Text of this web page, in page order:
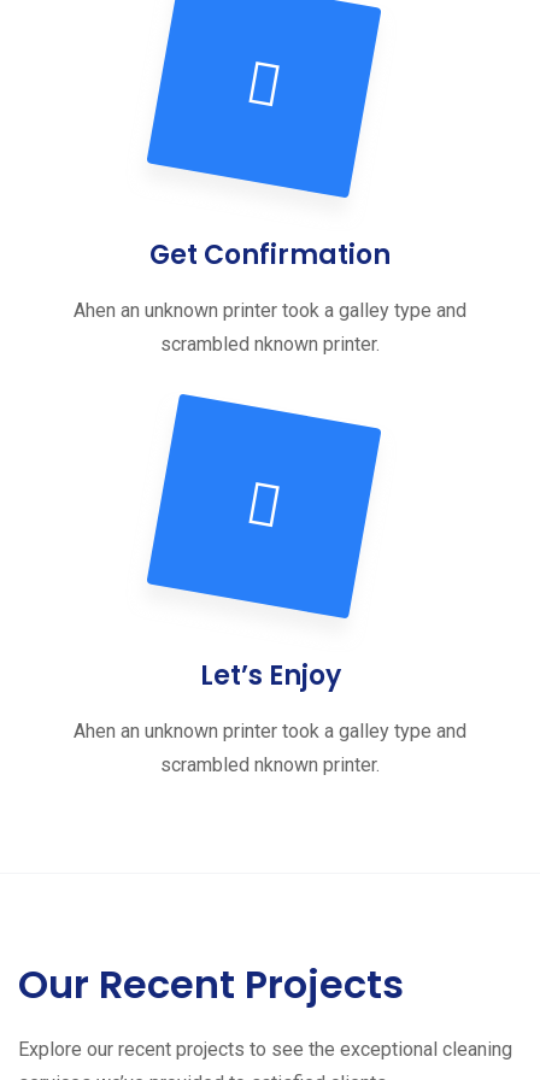
Get Confirmation
Ahen an unknown printer took a galley type and
scrambled nknown printer.
Let’s Enjoy
Ahen an unknown printer took a galley type and
scrambled nknown printer.
Our Recent Projects
Explore our recent projects to see the exceptional cleaning